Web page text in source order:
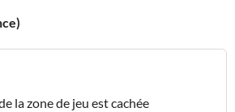
la zone de jeu est cachée